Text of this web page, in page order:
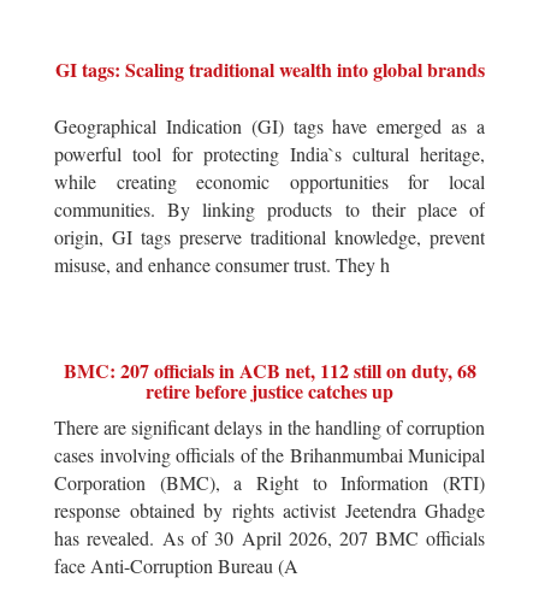
GI tags: Scaling traditional wealth into global brands
Geographical Indication (GI) tags have emerged as a
powerful tool for protecting India`s cultural heritage,
while creating economic opportunities for local
communities. By linking products to their place of
origin, GI tags preserve traditional knowledge, prevent
misuse, and enhance consumer trust. They h
BMC: 207 officials in ACB net, 112 still on duty, 68
retire before justice catches up
There are significant delays in the handling of corruption
cases involving officials of the Brihanmumbai Municipal
Corporation (BMC), a Right to Information (RTI)
response obtained by rights activist Jeetendra Ghadge
has revealed. As of 30 April 2026, 207 BMC officials
face Anti-Corruption Bureau (A